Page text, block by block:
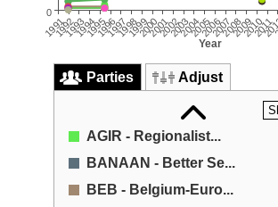
Year
19921993199419951996199719981999200020012002200320042005200620072008200920102011
1991
0
Parties Adjust
AGIR - Regionalist...
BANAAN - Better Se...
BEB - Belgium-Euro...